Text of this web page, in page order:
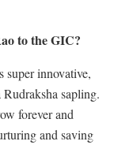
to the GIC?
super innovative,
sapling.
forever and
and saving